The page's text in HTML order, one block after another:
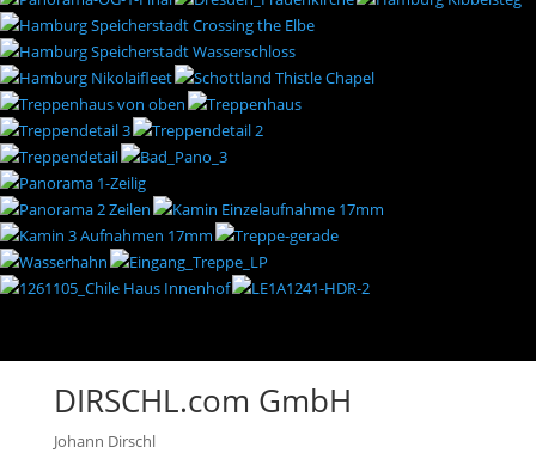
DIRSCHL.com GmbH
Johann Dirschl